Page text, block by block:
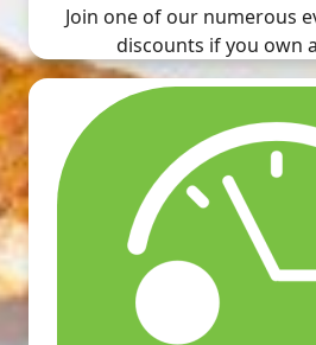
Join one of our numerous
discounts if you own